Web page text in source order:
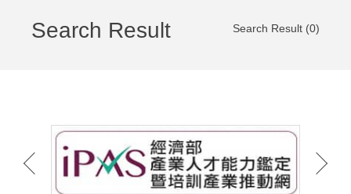
Search Result Search Result (0)